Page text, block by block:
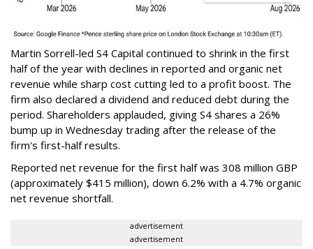
Martin Sorrell-led S4 Capital continued to shrink in the first
half of the year with declines in reported and organic net
revenue while sharp cost cutting led to a profit boost. The
firm also declared a dividend and reduced debt during the
period. Shareholders applauded, giving S4 shares a 26%
bump up in Wednesday trading after the release of the
firm's first-half results.
Reported net revenue for the first half was 308 million GBP
(approximately $415 million), down 6.2% with a 4.7% organic
net revenue shortfall.
advertisement
advertisement